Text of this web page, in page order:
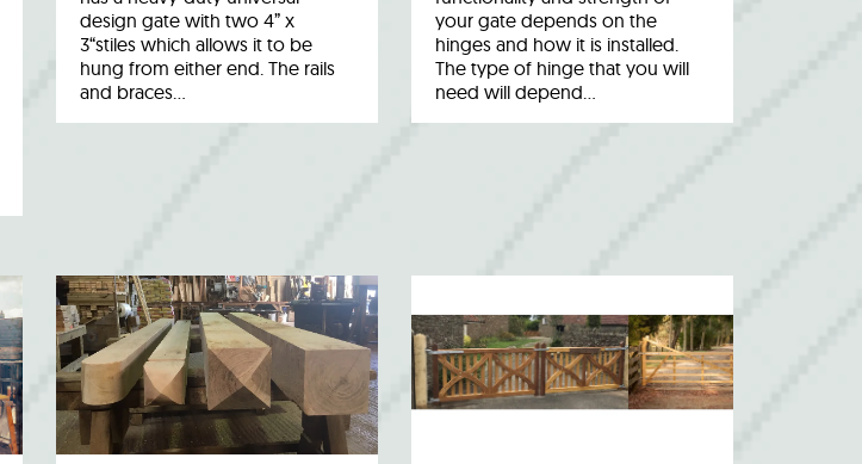
design gate with two 4” x
3“stiles which allows it to be
hung from either end. The rails
and braces…
your gate depends on the
hinges and how it is installed.
The type of hinge that you will
need will depend…